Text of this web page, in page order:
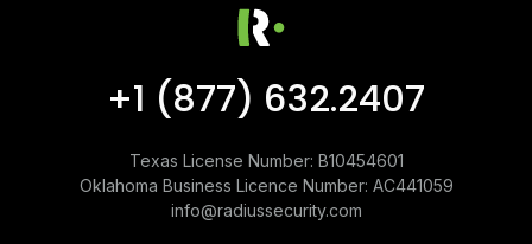
+1 (877) 632.2407
Texas License Number: B10454601
Oklahoma Business Licence Number: AC441059
info@radiussecurity.com